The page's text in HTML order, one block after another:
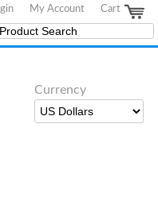
My Account Cart
Currency